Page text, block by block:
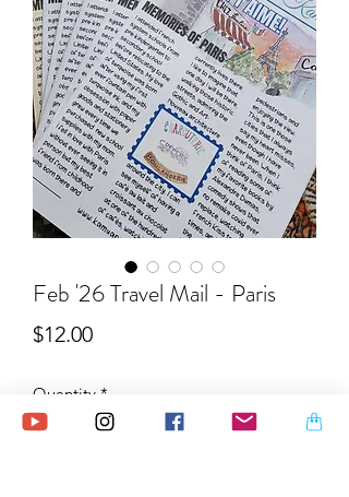
Feb '26 Travel Mail - Paris
$12.00Price
Quantity *